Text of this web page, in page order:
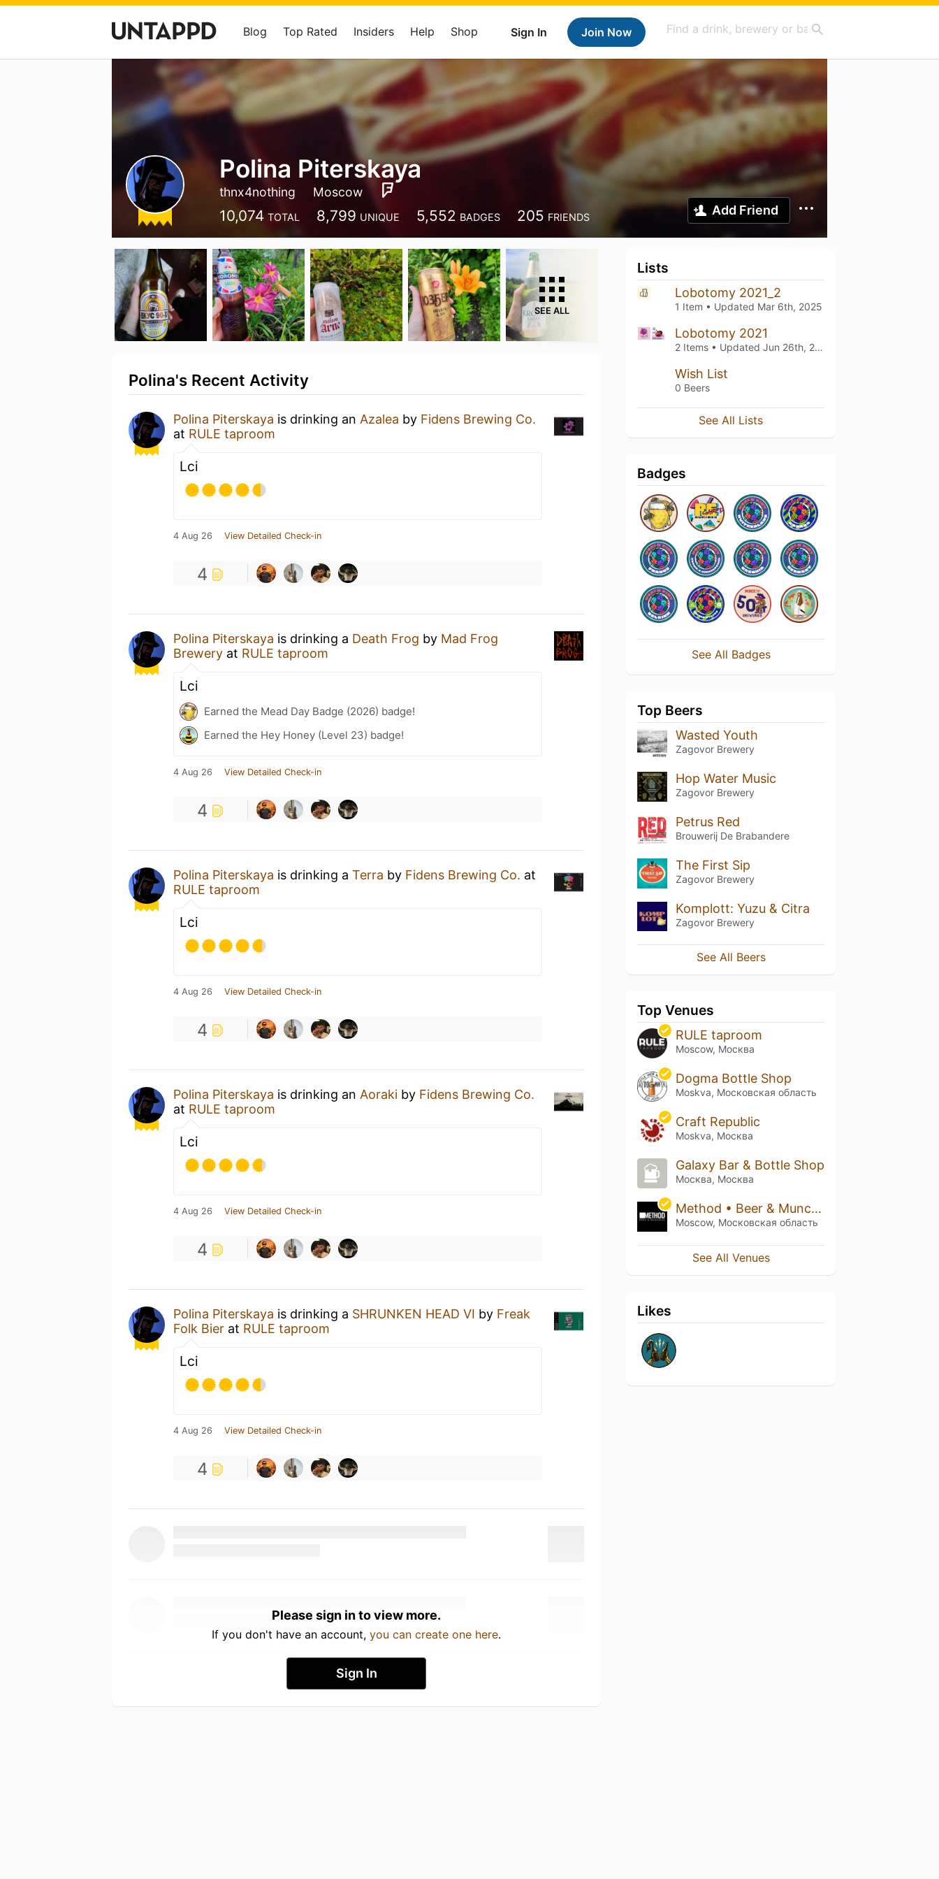
Sign In Join Now
Blog Top Rated Insiders Help Shop
Polina Piterskaya
thnx4nothing Moscow
10,074 TOTAL 8,799 UNIQUE 5,552 BADGES 205 FRIENDS Add Friend
SEE ALL
Polina's Recent Activity
Polina Piterskaya is drinking an Azalea by Fidens Brewing Co.
at RULE taproom
Lci
4 Aug 26 View Detailed Check-in
4
Polina Piterskaya is drinking a Death Frog by Mad Frog
Brewery at RULE taproom
Lci
Earned the Mead Day Badge (2026) badge!
Earned the Hey Honey (Level 23) badge!
4 Aug 26 View Detailed Check-in
4
Polina Piterskaya is drinking a Terra by Fidens Brewing Co. at
RULE taproom
Lci
4 Aug 26 View Detailed Check-in
4
Polina Piterskaya is drinking an Aoraki by Fidens Brewing Co.
at RULE taproom
Lci
4 Aug 26 View Detailed Check-in
4
Polina Piterskaya is drinking a SHRUNKEN HEAD VI by Freak
Folk Bier at RULE taproom
Lci
4 Aug 26 View Detailed Check-in
4
Please sign in to view more.
If you don't have an account, you can create one here.
Sign In
Lists
Lobotomy 2021_2
1 Item • Updated Mar 6th, 2025
Lobotomy 2021
2 Items • Updated Jun 26th, 2021
Wish List
0 Beers
See All Lists
Badges
See All Badges
Top Beers
Wasted Youth
Zagovor Brewery
Hop Water Music
Zagovor Brewery
Petrus Red
Brouwerij De Brabandere
The First Sip
Zagovor Brewery
Komplott: Yuzu & Citra
Zagovor Brewery
See All Beers
Top Venues
RULE taproom
Moscow, Москва
Dogma Bottle Shop
Moskva, Московская область
Craft Republic
Moskva, Москва
Galaxy Bar & Bottle Shop
Москва, Москва
Method • Beer & Munchies
Moscow, Московская область
See All Venues
Likes